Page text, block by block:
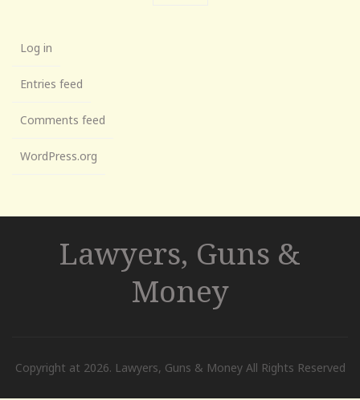
Log in
Entries feed
Comments feed
WordPress.org
Lawyers, Guns &
Money
Copyright at 2026. Lawyers, Guns & Money All Rights Reserved